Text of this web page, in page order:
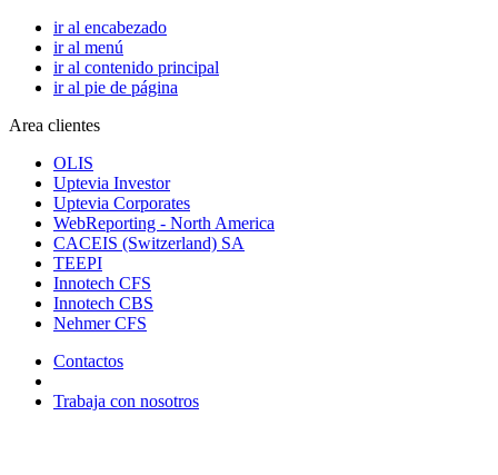
ir al encabezado
ir al menú
ir al contenido principal
ir al pie de página
Area clientes
OLIS
Uptevia Investor
Uptevia Corporates
WebReporting - North America
CACEIS (Switzerland) SA
TEEPI
Innotech CFS
Innotech CBS
Nehmer CFS
Contactos
Trabaja con nosotros